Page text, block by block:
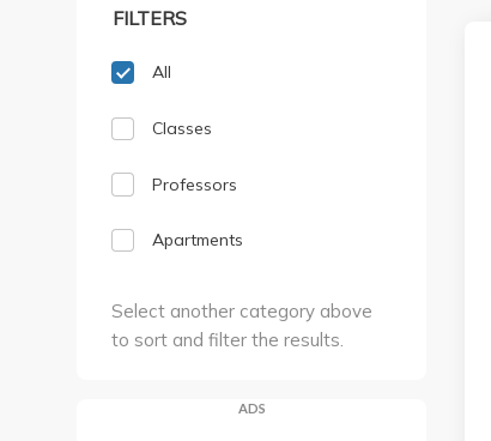
FILTERS
All
Classes
Professors
Apartments
Select another category above
to sort and filter the results.
ADS